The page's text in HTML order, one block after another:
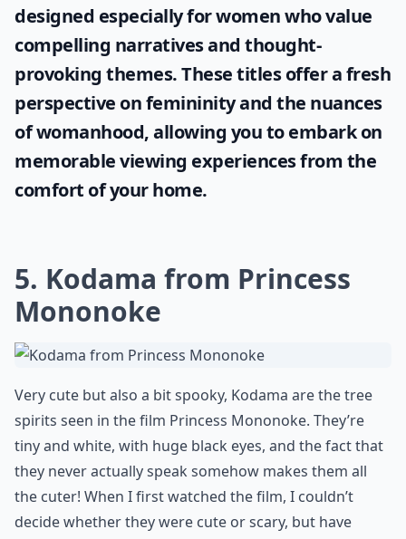
Who are some of the cutest anime film characters?
What genres do these films belong to?
Where can I watch these anime films?
Embrace the power of cinematic
yet captivating names. Explore this curated
list of fascinating one word movie titles,
designed especially for women who value
compelling narratives and thought-
provoking themes. These titles offer a fresh